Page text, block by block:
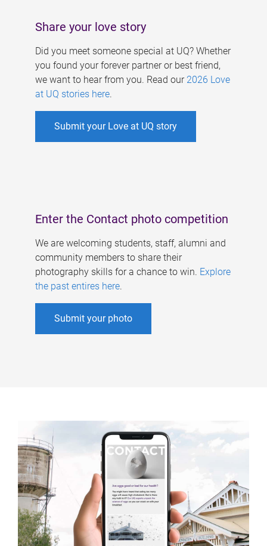
Share your love story
Did you meet someone special at UQ? Whether
you found your forever partner or best friend,
we want to hear from you. Read our 2026 Love
at UQ stories here.
Submit your Love at UQ story
Enter the Contact photo competition
We are welcoming students, staff, alumni and
community members to share their
photography skills for a chance to win. Explore
the past entires here.
Submit your photo